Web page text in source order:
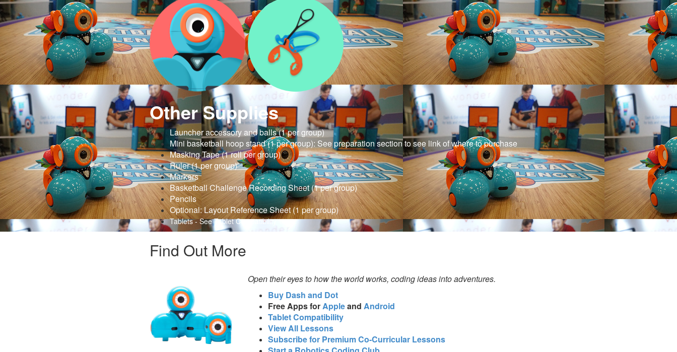
Other Supplies
Launcher accessory and balls (1 per group)
Mini basketball hoop stand (1 per group): See preparation section to see link of where to purchase
Masking Tape (1 roll per group)
Ruler (1 per group)
Markers
Basketball Challenge Recording Sheet (1 per group)
Pencils
Optional: Layout Reference Sheet (1 per group)
Tablets - See Tablet Compatibility
Find Out More
Open their eyes to how the world works, coding ideas into adventures.
Buy Dash and Dot
Free Apps forAppleand Android
Tablet Compatibility
View All Lessons
Subscribe for Premium Co-Curricular Lessons